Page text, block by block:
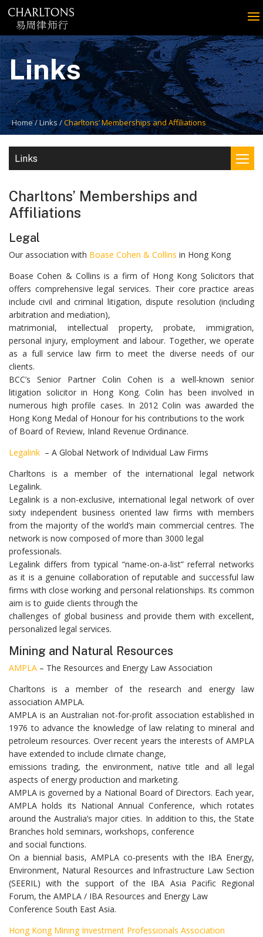
Links
Home Links Charltons’ Memberships and Affiliations
Links
Charltons’ Memberships and
Affiliations
Legal
Our association with Boase Cohen & Collins in Hong Kong
Boase Cohen & Collins is a firm of Hong Kong Solicitors that
offers comprehensive legal services. Their core practice areas
include civil and criminal litigation, dispute resolution (including
arbitration and mediation),
matrimonial, intellectual property, probate, immigration,
personal injury, employment and labour. Together, we operate
as a full service law firm to meet the diverse needs of our
clients.
BCC’s Senior Partner Colin Cohen is a well-known senior
litigation solicitor in Hong Kong. Colin has been involved in
numerous high profile cases. In 2012 Colin was awarded the
Hong Kong Medal of Honour for his contributions to the work
of Board of Review, Inland Revenue Ordinance.
Legalink – A Global Network of Individual Law Firms
Charltons is a member of the international legal network
Legalink.
Legalink is a non-exclusive, international legal network of over
sixty independent business oriented law firms with members
from the majority of the world’s main commercial centres. The
network is now composed of more than 3000 legal
professionals.
Legalink differs from typical “name-on-a-list” referral networks
as it is a genuine collaboration of reputable and successful law
firms with close working and personal relationships. Its common
aim is to guide clients through the
challenges of global business and provide them with excellent,
personalized legal services.
Mining and Natural Resources
AMPLA – The Resources and Energy Law Association
Charltons is a member of the research and energy law
association AMPLA.
AMPLA is an Australian not-for-profit association established in
1976 to advance the knowledge of law relating to mineral and
petroleum resources. Over recent years the interests of AMPLA
have extended to include climate change,
emissions trading, the environment, native title and all legal
aspects of energy production and marketing.
AMPLA is governed by a National Board of Directors. Each year,
AMPLA holds its National Annual Conference, which rotates
around the Australia’s major cities. In addition to this, the State
Branches hold seminars, workshops, conference
and social functions.
On a biennial basis, AMPLA co-presents with the IBA Energy,
Environment, Natural Resources and Infrastructure Law Section
(SEERIL) with the support of the IBA Asia Pacific Regional
Forum, the AMPLA / IBA Resources and Energy Law
Conference South East Asia.
Hong Kong Mining Investment Professionals Association